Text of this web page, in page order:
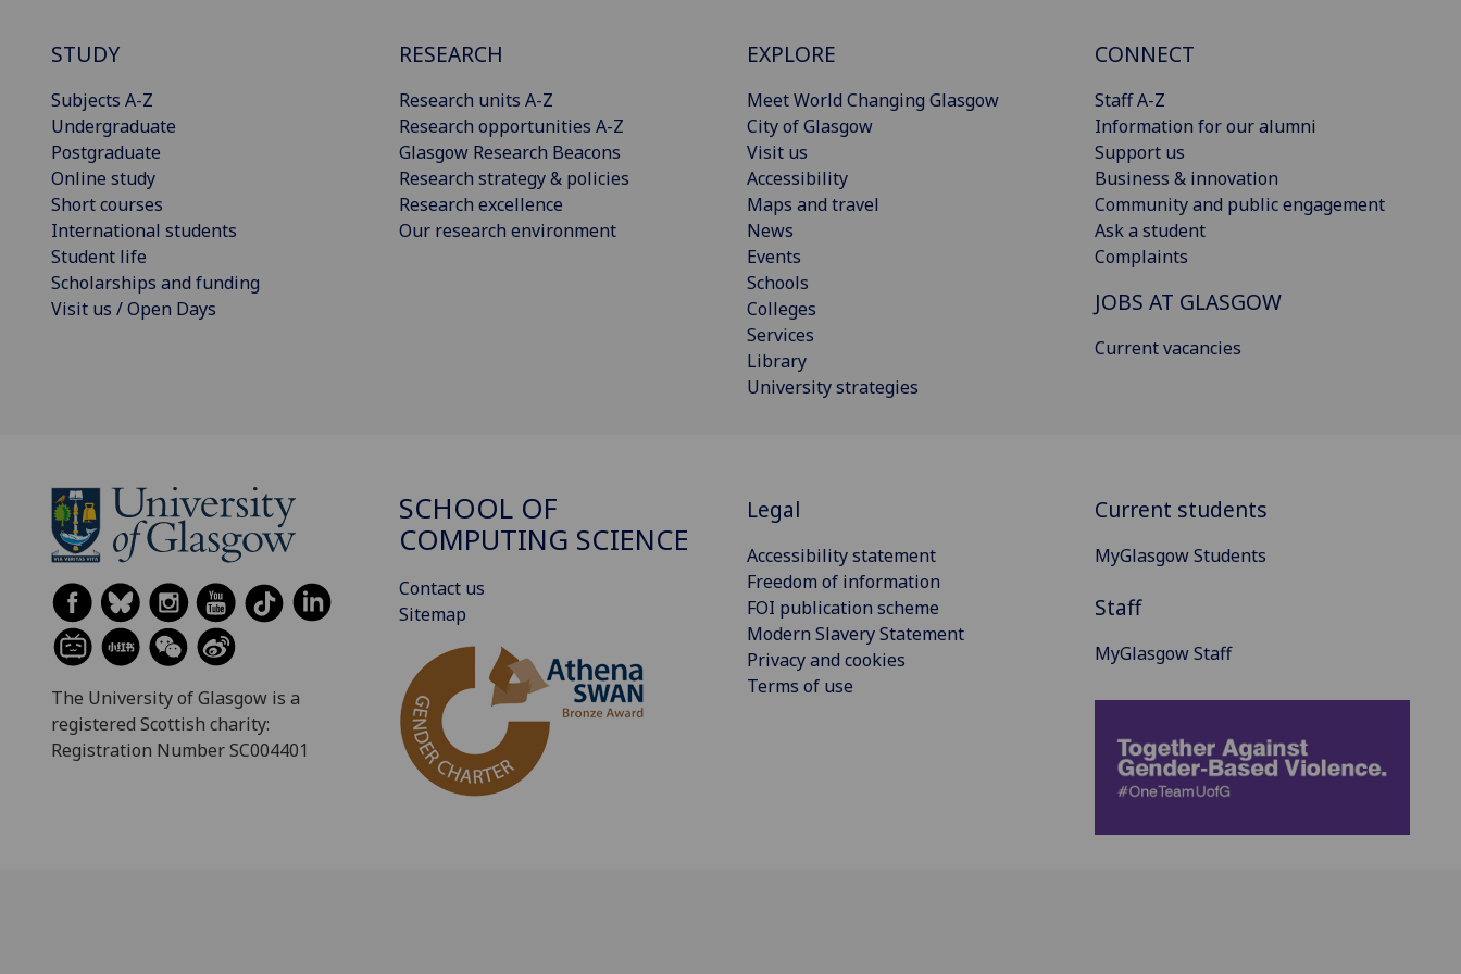
STUDY
Subjects A-Z
Undergraduate
Postgraduate
Online study
Short courses
International students
Student life
Scholarships and funding
Visit us / Open Days
RESEARCH
Research units A-Z
Research opportunities A-Z
Glasgow Research Beacons
Research strategy & policies
Research excellence
Our research environment
EXPLORE
Meet World Changing Glasgow
City of Glasgow
Visit us
Accessibility
Maps and travel
News
Events
Schools
Colleges
Services
Library
University strategies
CONNECT
Staff A-Z
Information for our alumni
Support us
Business & innovation
Community and public engagement
Ask a student
Complaints
JOBS AT GLASGOW
Current vacancies
The University of Glasgow is a
registered Scottish charity:
Registration Number SC004401
SCHOOL OF
COMPUTING SCIENCE
Contact us
Sitemap
Legal
Accessibility statement
Freedom of information
FOI publication scheme
Modern Slavery Statement
Privacy and cookies
Terms of use
Current students
MyGlasgow Students
Staff
MyGlasgow Staff